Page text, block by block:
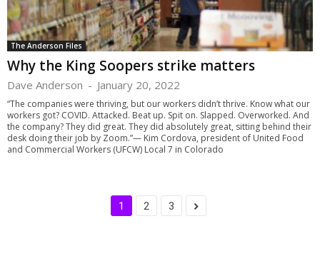
The Anderson Files
Why the King Soopers strike matters
Dave Anderson - January 20, 2022
“The companies were thriving, but our workers didn’t thrive. Know what our
workers got? COVID. Attacked. Beat up. Spit on. Slapped. Overworked. And
the company? They did great. They did absolutely great, sitting behind their
desk doing their job by Zoom.”— Kim Cordova, president of United Food
and Commercial Workers (UFCW) Local 7 in Colorado
1 2 3